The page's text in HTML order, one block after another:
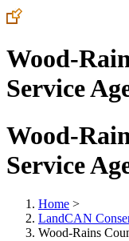
Wood-
Service
Wood-
Service
Home >
LandCAN
Wood-Rains